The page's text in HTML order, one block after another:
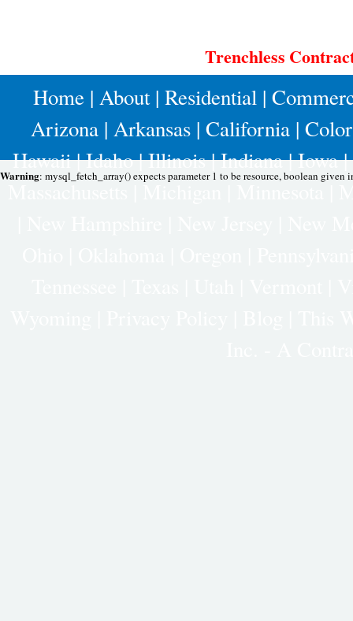
Trenchless
Home| About| Residential|
Arizona | Arkansas | California |
Hawaii|Idaho|Illinois|Indiana|Iowa|
Massachusetts
Michigan Minnesota|
Warning: mysql_fetch_array() expects parameter 1 to be resource, boolean given